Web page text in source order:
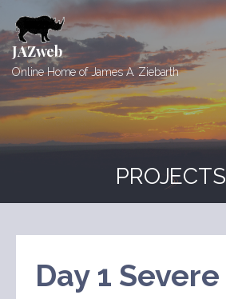
to
content
JAZweb
Online Home of James A. Ziebarth
PROJECTS
Day 1 Severe